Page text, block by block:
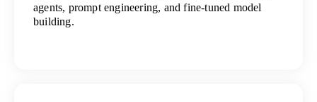
agents, prompt engineering, and fine-tuned model
building.
All Gen AI Projects